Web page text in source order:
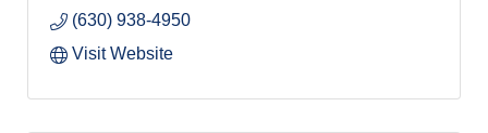
(630) 938-4950
Visit Website